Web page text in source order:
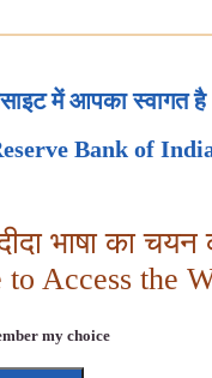
में आपका स्वागत है
Bank of
भाषा का चयन
Access the
my choice